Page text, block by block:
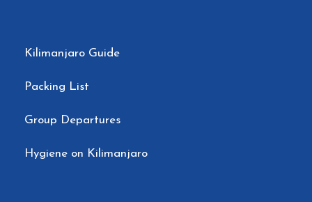
Kilimanjaro Guide
Packing List
Group Departures
Hygiene on Kilimanjaro